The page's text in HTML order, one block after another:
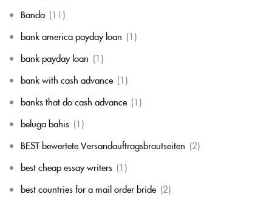
Banda (11)
bank america payday loan (1)
bank payday loan (1)
bank with cash advance (1)
banks that do cash advance (1)
beluga bahis (1)
BEST bewertete Versandauftragsbrautseiten (2)
best cheap essay writers (1)
best countries for a mail order bride (2)